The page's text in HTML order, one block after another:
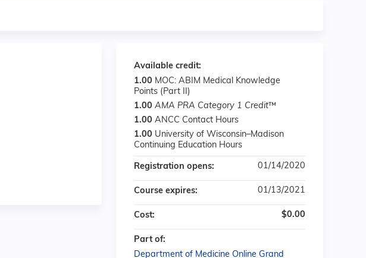
Available credit:
1.00 MOC: ABIM Medical Knowledge
Points (Part II)
1.00 AMA PRA Category 1 Credit™
1.00 ANCC Contact Hours
1.00 University of Wisconsin–Madison
Continuing Education Hours
Registration opens: 01/14/2020
Course expires: 01/13/2021
Cost: $0.00
Part of:
Department of Medicine Online Grand